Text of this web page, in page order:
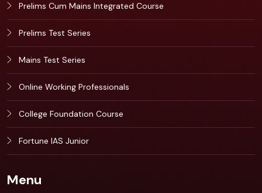
Prelims Cum Mains Integrated Course
Prelims Test Series
Mains Test Series
Online Working Professionals
College Foundation Course
Fortune IAS Junior
Menu